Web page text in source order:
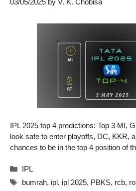
03/05/2025 by V. K. Chobisa
IPL 2025 top 4 predictions: Top 3 MI,
look safe to enter playoffs, DC, KKR,
chances to be in the top 4 position of
Categories
IPL
Tags
bumrah, ipl, ipl 2025, PBKS, rcb,